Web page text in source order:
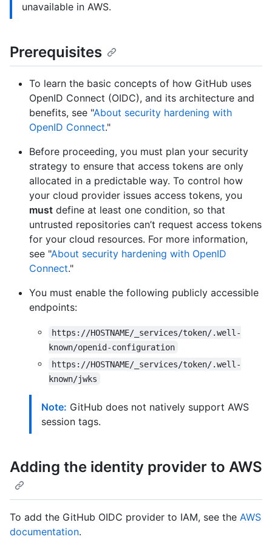
unavailable in AWS.
Prerequisites
To learn the basic concepts of how GitHub uses
OpenID Connect (OIDC), and its architecture and
benefits, see "About security hardening with
OpenID Connect."
Before proceeding, you must plan your security
strategy to ensure that access tokens are only
allocated in a predictable way. To control how
your cloud provider issues access tokens, you
must define at least one condition, so that
untrusted repositories can’t request access tokens
for your cloud resources. For more information,
see "About security hardening with OpenID
Connect."
You must enable the following publicly accessible
endpoints:
https://HOSTNAME/_services/token/.well-
known/openid-configuration
https://HOSTNAME/_services/token/.well-
known/jwks
Note: GitHub does not natively support AWS
session tags.
Adding the identity provider to AWS
To add the GitHub OIDC provider to IAM, see the AWS
documentation.